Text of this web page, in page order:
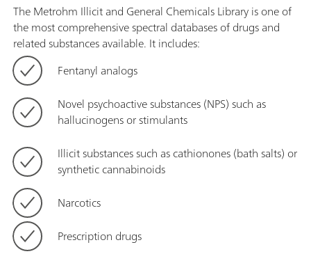
The Metrohm Illicit and General Chemicals Library is one of
the most comprehensive spectral databases of drugs and
related substances available. It includes:
Fentanyl analogs
Novel psychoactive substances (NPS) such as
hallucinogens or stimulants
Illicit substances such as cathionones (bath salts) or
synthetic cannabinoids
Narcotics
Prescription drugs